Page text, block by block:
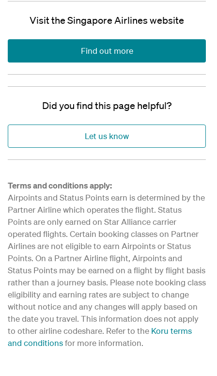
Visit the Singapore Airlines website
Find out more
Did you find this page helpful?
Let us know
Terms and conditions apply:
Airpoints and Status Points earn is determined by the
Partner Airline which operates the flight. Status
Points are only earned on Star Alliance carrier
operated flights. Certain booking classes on Partner
Airlines are not eligible to earn Airpoints or Status
Points. On a Partner Airline flight, Airpoints and
Status Points may be earned on a flight by flight basis
rather than a journey basis. Please note booking class
eligibility and earning rates are subject to change
without notice and any changes will apply based on
the date you travel. This information does not apply
to other airline codeshare. Refer to the Koru terms
and conditionsfor more information.